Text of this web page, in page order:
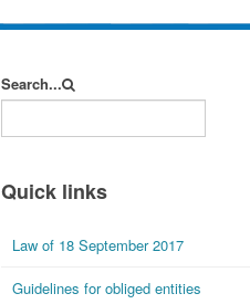
Search...
Quick links
Law of 18 September 2017
Guidelines for obliged entities